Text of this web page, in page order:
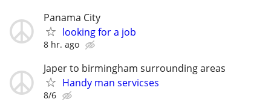
Panama City
looking for a job
8 hr. ago
Japer to birmingham surrounding areas
Handy man servicses
8/6